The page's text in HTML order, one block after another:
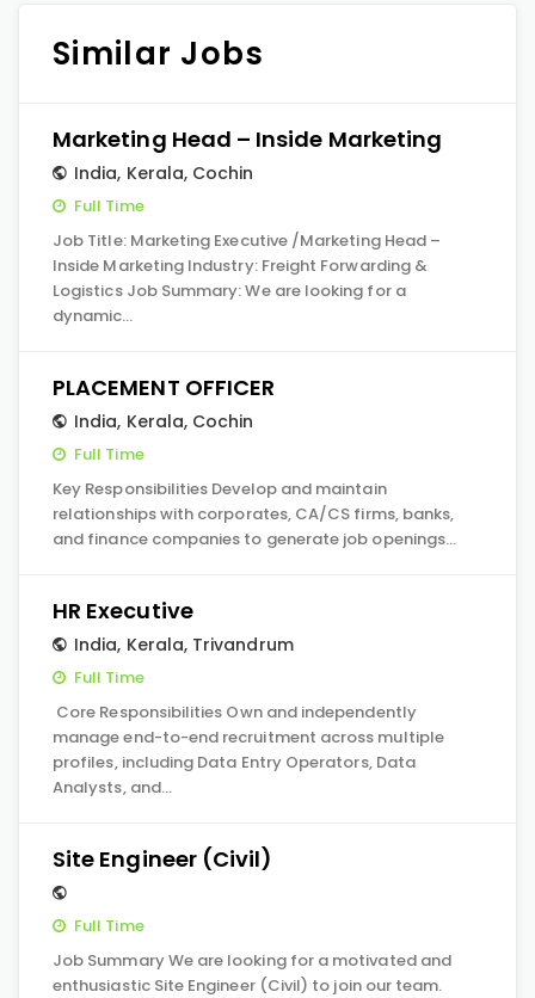
Similar Jobs
Marketing Head – Inside Marketing
India, Kerala, Cochin
Full Time
Job Title: Marketing Executive /Marketing Head –
Inside Marketing Industry: Freight Forwarding &
Logistics Job Summary: We are looking for a
dynamic…
PLACEMENT OFFICER
India, Kerala, Cochin
Full Time
Key Responsibilities Develop and maintain
relationships with corporates, CA/CS firms, banks,
and finance companies to generate job openings…
HR Executive
India, Kerala, Trivandrum
Full Time
Core Responsibilities Own and independently
manage end-to-end recruitment across multiple
profiles, including Data Entry Operators, Data
Analysts, and…
Site Engineer (Civil)
Full Time
Job Summary We are looking for a motivated and
enthusiastic Site Engineer (Civil) to join our team.